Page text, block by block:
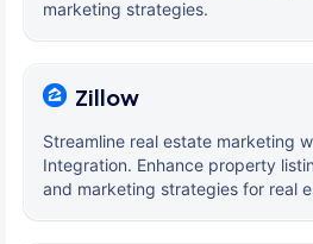
marketing strategies.
Zillow
Streamline real estate marketing
Integration. Enhance property
and marketing strategies for real